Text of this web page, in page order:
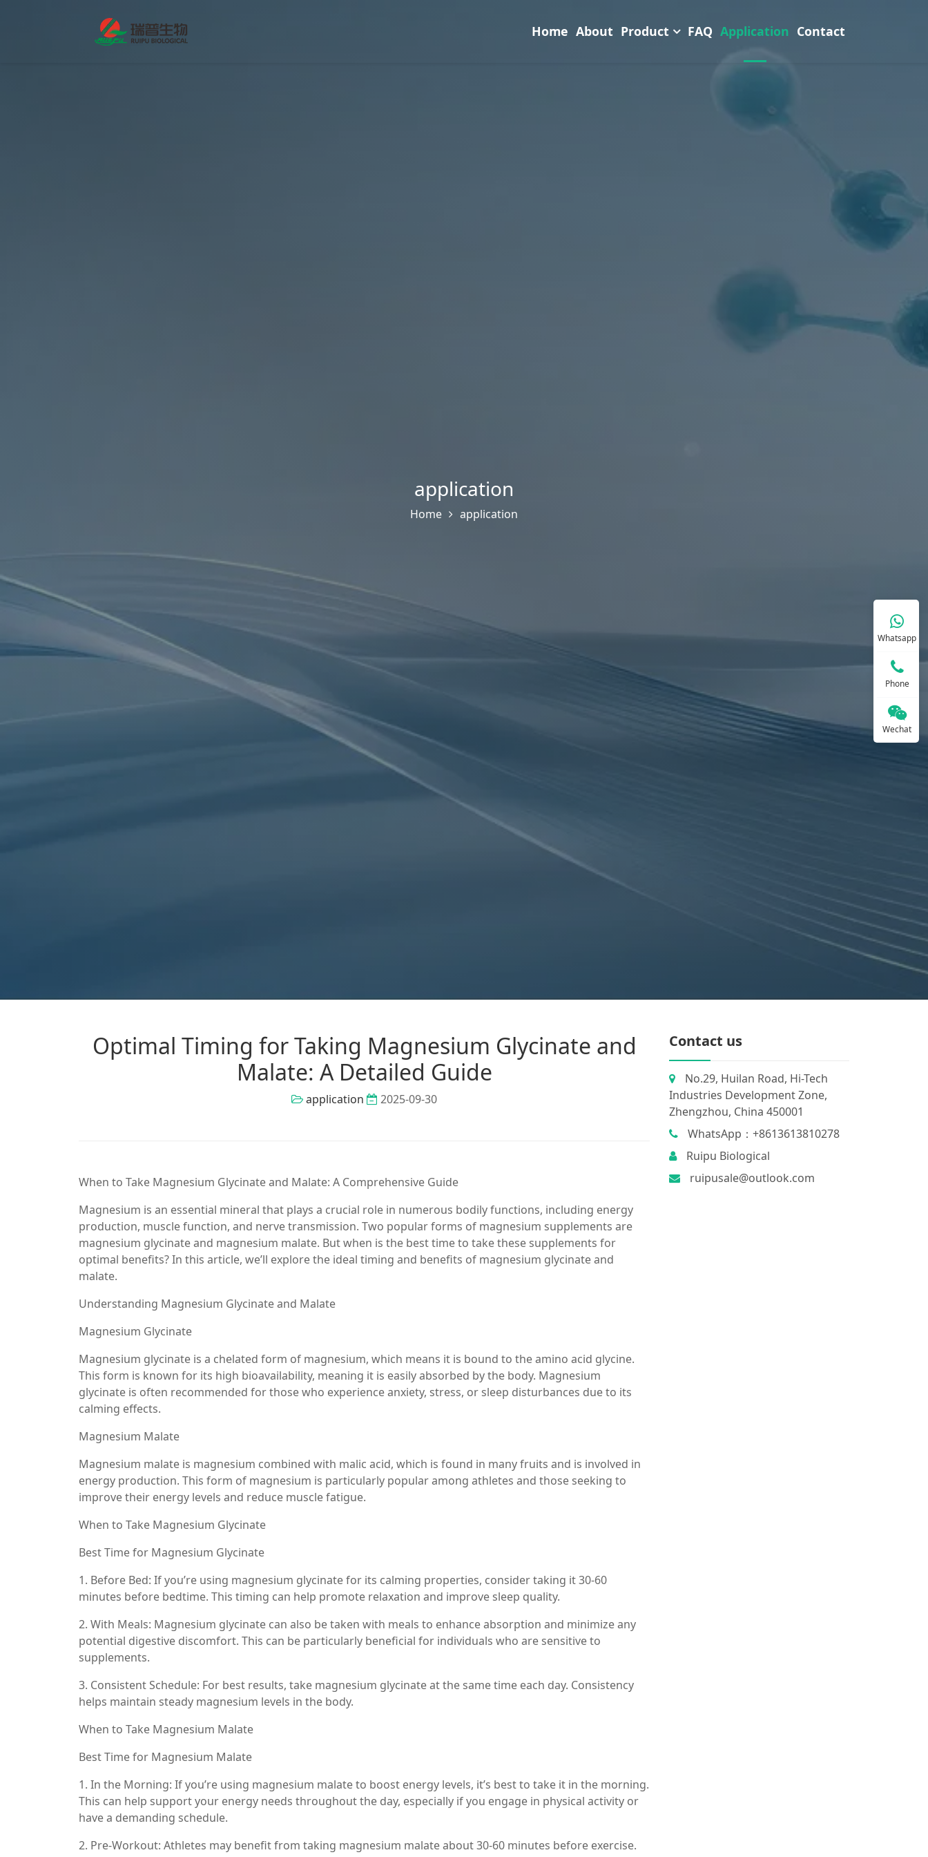
Home About Product FAQ Application Contact
application
Home application
Optimal Timing for Taking Magnesium Glycinate and
Malate: A Detailed Guide
application 2025-09-30
When to Take Magnesium Glycinate and Malate: A Comprehensive Guide
Magnesium is an essential mineral that plays a crucial role in numerous bodily functions, including energy
production, muscle function, and nerve transmission. Two popular forms of magnesium supplements are
magnesium glycinate and magnesium malate. But when is the best time to take these supplements for
optimal benefits? In this article, we’ll explore the ideal timing and benefits of magnesium glycinate and
malate.
Understanding Magnesium Glycinate and Malate
Magnesium Glycinate
Magnesium glycinate is a chelated form of magnesium, which means it is bound to the amino acid glycine.
This form is known for its high bioavailability, meaning it is easily absorbed by the body. Magnesium
glycinate is often recommended for those who experience anxiety, stress, or sleep disturbances due to its
calming effects.
Magnesium Malate
Magnesium malate is magnesium combined with malic acid, which is found in many fruits and is involved in
energy production. This form of magnesium is particularly popular among athletes and those seeking to
improve their energy levels and reduce muscle fatigue.
When to Take Magnesium Glycinate
Best Time for Magnesium Glycinate
1. Before Bed: If you’re using magnesium glycinate for its calming properties, consider taking it 30-60
minutes before bedtime. This timing can help promote relaxation and improve sleep quality.
2. With Meals: Magnesium glycinate can also be taken with meals to enhance absorption and minimize any
potential digestive discomfort. This can be particularly beneficial for individuals who are sensitive to
supplements.
3. Consistent Schedule: For best results, take magnesium glycinate at the same time each day. Consistency
helps maintain steady magnesium levels in the body.
When to Take Magnesium Malate
Best Time for Magnesium Malate
1. In the Morning: If you’re using magnesium malate to boost energy levels, it’s best to take it in the morning.
This can help support your energy needs throughout the day, especially if you engage in physical activity or
have a demanding schedule.
2. Pre-Workout: Athletes may benefit from taking magnesium malate about 30-60 minutes before exercise.
Contact us
No.29, Huilan Road, Hi-Tech
Industries Development Zone,
Zhengzhou, China 450001
WhatsApp：+8613613810278
Ruipu Biological
ruipusale@outlook.com
Whatsapp
Phone
Wechat